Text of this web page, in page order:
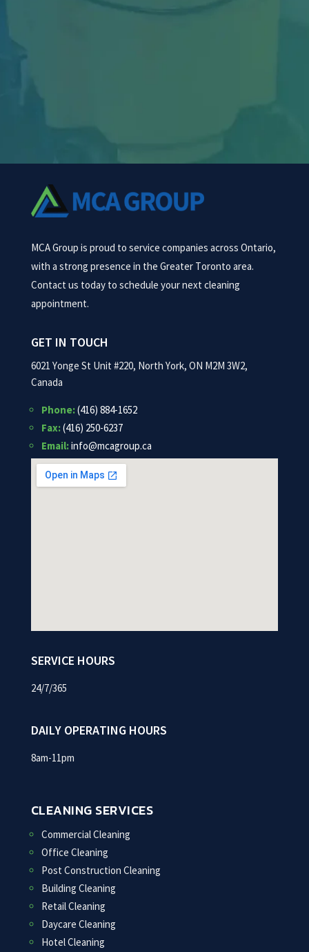
MCA Group is proud to service companies across Ontario,
with a strong presence in the Greater Toronto area.
Contact us today to schedule your next cleaning
appointment.
GET IN TOUCH
6021 Yonge St Unit #220, North York, ON M2M 3W2,
Canada
Phone:(416) 884-1652
Fax:(416) 250-6237
Email:info@mcagroup.ca
SERVICE HOURS
24/7/365
DAILY OPERATING HOURS
8am-11pm
CLEANING SERVICES
Commercial Cleaning
Office Cleaning
Post Construction Cleaning
Building Cleaning
Retail Cleaning
Daycare Cleaning
Hotel Cleaning